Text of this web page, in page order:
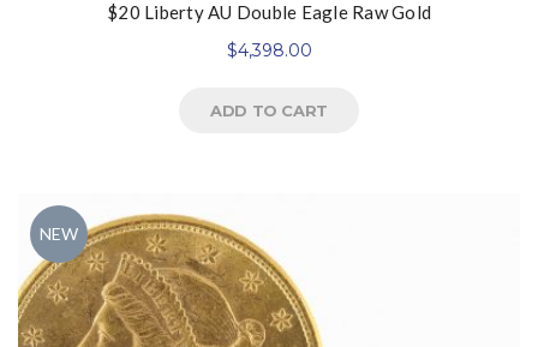
$20 Liberty AU Double Eagle Raw Gold
$4,398.00
ADD TO CART
NEW